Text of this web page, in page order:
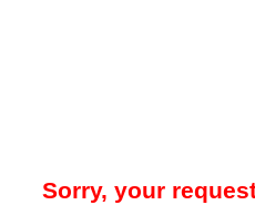
Sorry, your